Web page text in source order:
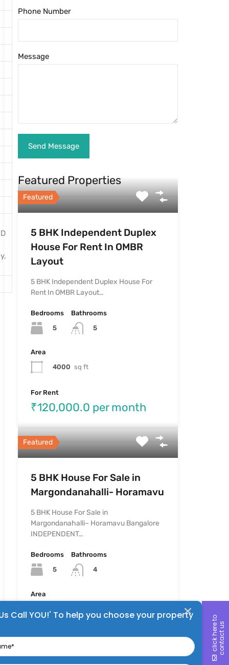
Phone Number
Message
Featured Properties
Featured
5 BHK Independent Duplex
House For Rent In OMBR
Layout
5 BHK Independent Duplex House For
Rent In OMBR Layout…
Bedrooms
5
Bathrooms
5
Area
4000 sq ft
For Rent
₹120,000.0 per month
Featured
5 BHK House For Sale in
Margondanahalli- Horamavu
5 BHK House For Sale in
Margondanahalli– Horamavu Bangalore
INDEPENDENT…
Bedrooms
5
Bathrooms
4
Area
c
l
i
c
k
h
e
r
e
t
o
c
o
n
t
a
c
t
us
Call YOU!' To help you choose your property